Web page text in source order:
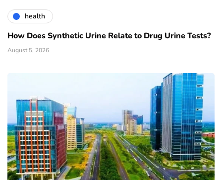
health
How Does Synthetic Urine Relate to Drug Urine Tests?
August 5, 2026